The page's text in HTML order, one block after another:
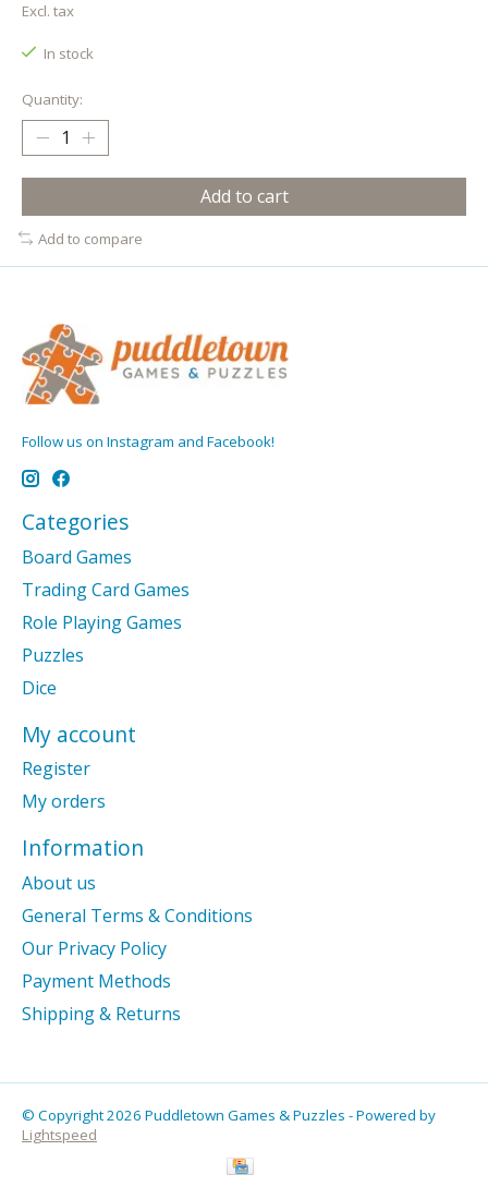
Excl. tax
In stock
Quantity:
Add to cart
Add to compare
Follow us on Instagram and Facebook!
Categories
Board Games
Trading Card Games
Role Playing Games
Puzzles
Dice
My account
Register
My orders
Information
About us
General Terms & Conditions
Our Privacy Policy
Payment Methods
Shipping & Returns
© Copyright 2026 Puddletown Games & Puzzles - Powered by
Lightspeed